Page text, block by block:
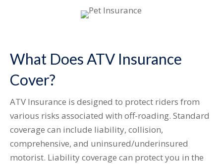
What Does ATV Insurance
Cover?
ATV Insurance is designed to protect riders from
various risks associated with off-roading. Standard
coverage can include liability, collision,
comprehensive, and uninsured/underinsured
motorist. Liability coverage can protect you in the